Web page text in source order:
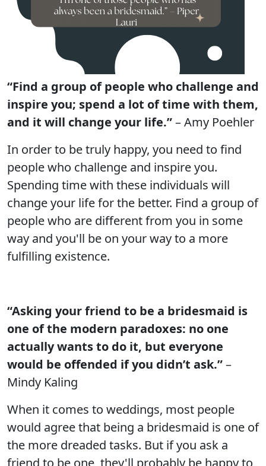
“Find a group of people who challenge and
inspire you; spend a lot of time with them,
and it will change your life.”– Amy Poehler
In order to be truly happy, you need to find
people who challenge and inspire you.
Spending time with these individuals will
change your life for the better. Find a group of
people who are different from you in some
way and you'll be on your way to a more
fulfilling existence.
“Asking your friend to be a bridesmaid is
one of the modern paradoxes: no one
actually wants to do it, but everyone
would be offended if you didn’t ask.”–
Mindy Kaling
When it comes to weddings, most people
would agree that being a bridesmaid is one of
the more dreaded tasks. But if you ask a
friend to be one, they'll probably be happy to